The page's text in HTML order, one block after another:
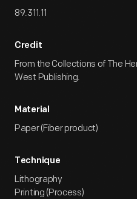
89.311.11
Credit
From the Collections of The
West Publishing.
Material
Paper (Fiber product)
Technique
Lithography
Printing (Process)